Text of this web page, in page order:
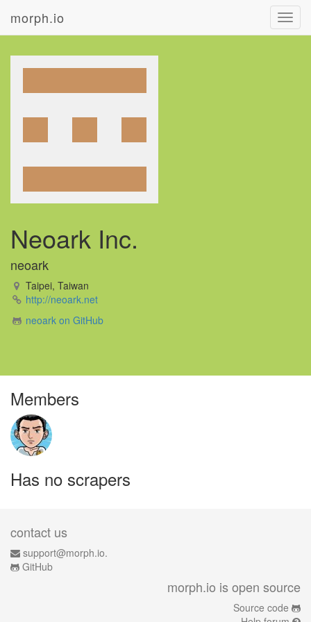
morph.io
Neoark Inc.
neoark
Taipei, Taiwan
http://neoark.net
neoark on GitHub
Members
Has no scrapers
contact us
support@morph.io.
GitHub
morph.io is open source
Source code